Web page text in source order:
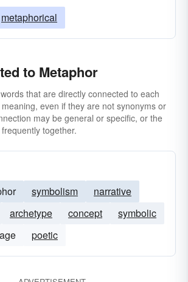
metaphorical
to Metaphor
that are directly connected to each
even if they are not synonyms or
may be general or specific, or the
together.
symbolism
narrative
archetype concept
symbolic
poetic